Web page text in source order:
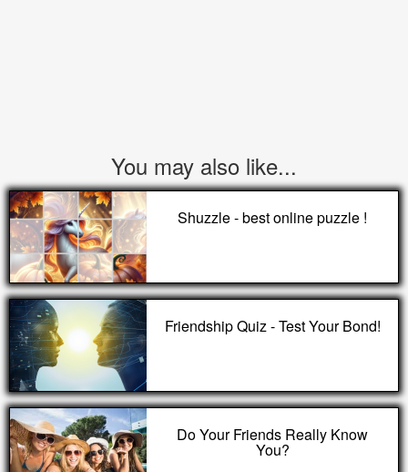
You may also like...
Shuzzle - best online puzzle !
Friendship Quiz - Test Your Bond!
Do Your Friends Really Know
You?